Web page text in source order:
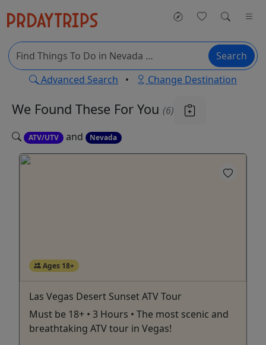
Search
Advanced Search • Change Destination
We Found These For You (6)
ATV/UTV and Nevada
Ages 18+
Las Vegas Desert Sunset ATV Tour
Must be 18+ • 3 Hours • The most scenic and
breathtaking ATV tour in Vegas!